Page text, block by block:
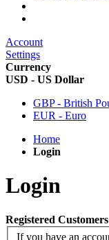
Account
Settings
Currency
USD - US Dollar
GBP - British
EUR - Euro
Home
Login
Login
Registered Customers
If you have an